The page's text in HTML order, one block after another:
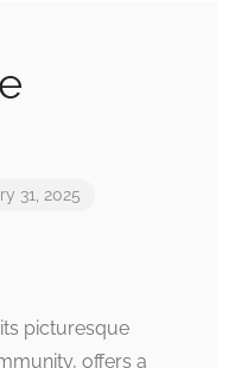
31, 2025
picturesque
offers a